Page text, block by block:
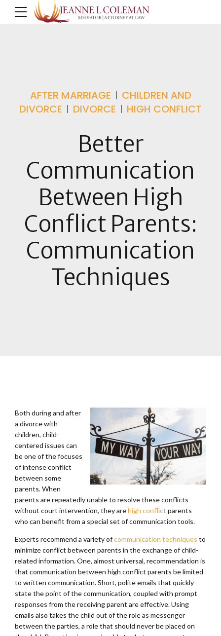
AFTER MARRIAGE
CHILDREN AND
DIVORCE
DIVORCE HIGH CONFLICT
Better
Communication
Between High
Conflict Parents:
Communication
Techniques
Both during and after
a divorce with
children, child-
centered issues can
be one of the focuses
of intense conflict
between some
parents. When
parents are repeatedly unable to resolve these conflicts
without court intervention, they arehigh conflict parents
who can benefit from a special set of communication tools.
Experts recommend a variety ofcommunication techniques to
minimize conflict between parents in the exchange of child-
related information. One, almost universal, recommendation is
that communication between high conflict parents be limited
to written communication. Short, polite emails that quickly
state the point of the communication, coupled with prompt
responses from the receiving parent are effective. Using
emails also takes the child out of the role as messenger
between the parties, a role that should never be placed on